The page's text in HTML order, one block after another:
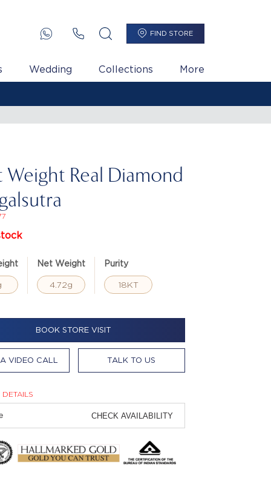
FIND STORE
Wedding Collections More
Weight Real Diamond
Net Weight
4.72g
Purity
18KT
BOOK STORE VISIT
VIDEO CALL TALK TO US
CHECK AVAILABILITY